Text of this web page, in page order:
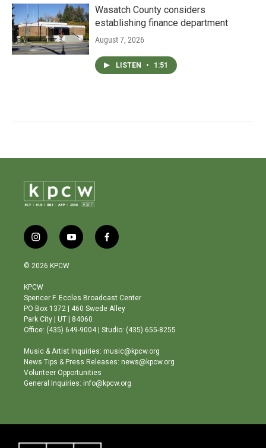
Wasatch County considers
establishing finance department
August 7, 2026
LISTEN • 1:51
i
n
s
a
g
r
a
m
y
o
b
e
f
a
o
o
© 2026 KPCW
KPCW
Spencer F. Eccles Broadcast Center
PO Box 1372 | 460 Swede Alley
Park City | UT | 84060
Office: (435) 649-9004 | Studio: (435) 655-8255
Music & Artist Inquiries: music@kpcw.org
News Tips & Press Releases: news@kpcw.org
Volunteer Opportunities
General Inquiries: info@kpcw.org